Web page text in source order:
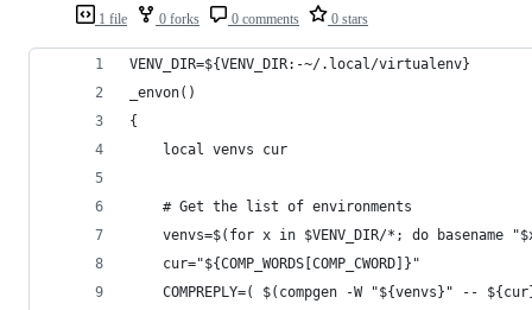
1 file 0 forks 0 comments 0 stars
VENV_DIR=${VENV_DIR:-~/.local/virtualenv}
_envon()
{
    local venvs cur
    # Get the list of environments
venvs=$(for x in $VENV_DIR/*; do basename
    cur="${COMP_WORDS[COMP_CWORD]}"
COMPREPLY=( $(compgen -W "${venvs}" --